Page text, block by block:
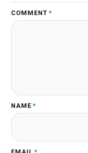
COMMENT *
NAME *